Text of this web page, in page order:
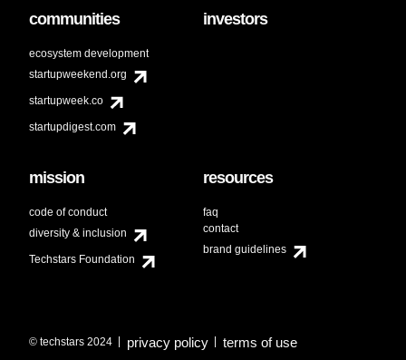
communities
ecosystem development
startupweekend.org
startupweek.co
startupdigest.com
investors
mission
code of conduct
diversity & inclusion
Techstars Foundation
resources
faq
contact
brand guidelines
© techstars 2024 privacy policy terms of use